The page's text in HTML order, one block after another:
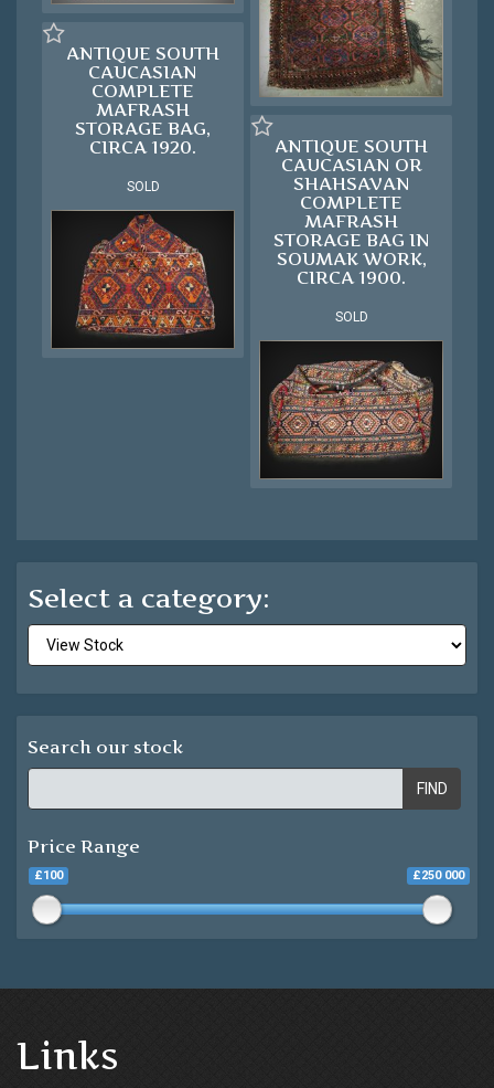
ANTIQUE SOUTH
CAUCASIAN
COMPLETE
MAFRASH
STORAGE BAG,
CIRCA 1920.
SOLD
ANTIQUE SOUTH
CAUCASIAN OR
SHAHSAVAN
COMPLETE
MAFRASH
STORAGE BAG IN
SOUMAK WORK,
CIRCA 1900.
SOLD
Select a category:
Search our stock
FIND
Price Range
£100 £250 000
Links